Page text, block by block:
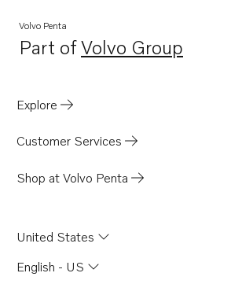
Volvo Penta
Part ofVolvo Group
Opens in a new tab
Explore
Customer Services
Shop at Volvo Penta
United States
English - US